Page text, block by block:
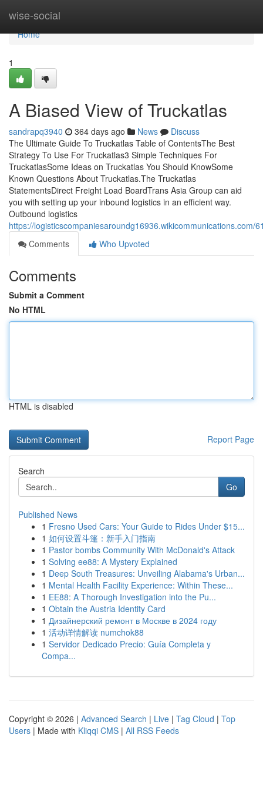
wise-social
Home
Home
1
A Biased View of Truckatlas
sandrapq3940 364 days ago News
Discuss
The Ultimate Guide To Truckatlas Table of ContentsThe Best
Strategy To Use For Truckatlas3 Simple Techniques For
TruckatlasSome Ideas on Truckatlas You Should KnowSome
Known Questions About Truckatlas.The Truckatlas
StatementsDirect Freight Load BoardTrans Asia Group can aid
you with setting up your inbound logistics in an efficient way.
Outbound logistics
https://logisticscompaniesaroundg16936.wikicommunications.com/
Comments
Who Upvoted
Comments
Submit a Comment
No HTML
HTML is disabled
Report Page
Search
Go
Published News
1 Fresno Used Cars: Your Guide to Rides Under $15...
1 如何设置斗篷：新手入门指南
1 Pastor bombs Community With McDonald's Attack
1 Solving ee88: A Mystery Explained
1 Deep South Treasures: Unveiling Alabama's Urban...
1 Mental Health Facility Experience: Within These...
1 EE88: A Thorough Investigation into the Pu...
1 Obtain the Austria Identity Card
1 Дизайнерский ремонт в Москве в 2024 году
1 活动详情解读 numchok88
1 Servidor Dedicado Precio: Guía Completa y
Compa...
Copyright © 2026 | Advanced Search | Live | Tag Cloud | Top
Users | Made with Kliqqi CMS | All RSS Feeds